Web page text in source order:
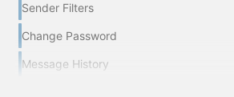
Sender Filters
Change Password
Message History